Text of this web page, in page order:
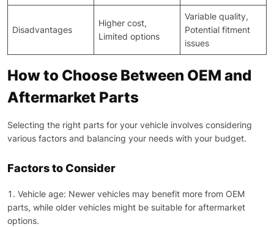
Disadvantages
Higher cost,
Limited options
Variable quality,
Potential fitment
issues
How to Choose Between OEM and
Aftermarket Parts
Selecting the right parts for your vehicle involves considering
various factors and balancing your needs with your budget.
Factors to Consider
Vehicle age: Newer vehicles may benefit more from OEM
parts, while older vehicles might be suitable for aftermarket
options.